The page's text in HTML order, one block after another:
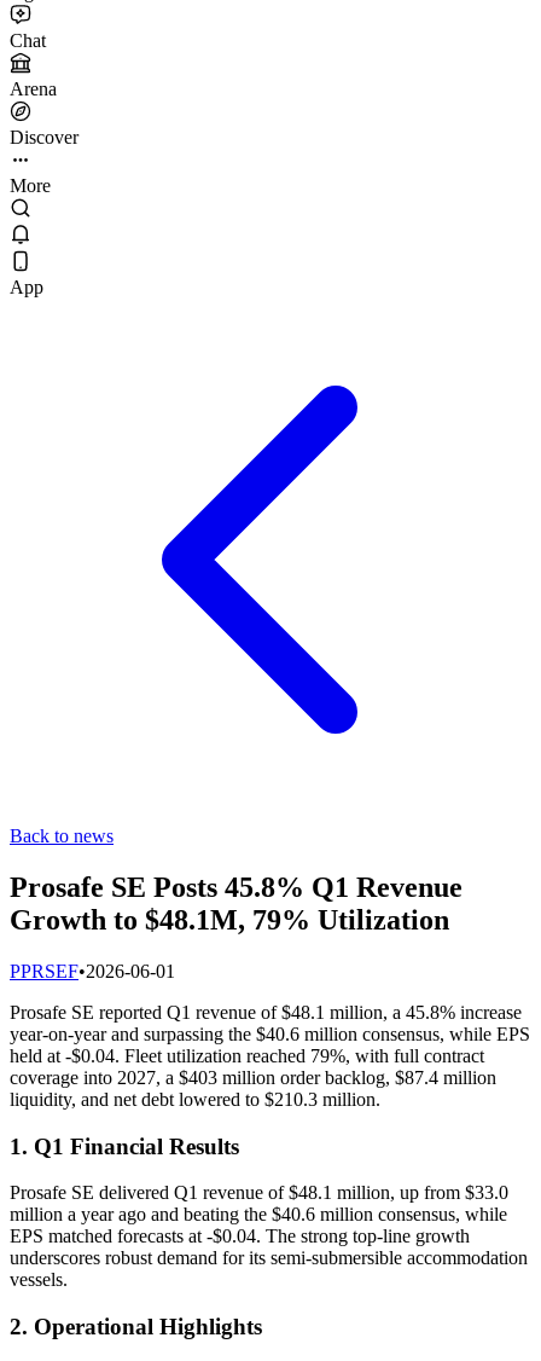
Chat
Arena
Discover
More
App
Back to news
Prosafe SE Posts 45.8% Q1 Revenue
Growth to $48.1M, 79% Utilization
PPRSEF•2026-06-01
Prosafe SE reported Q1 revenue of $48.1 million, a 45.8% increase
year-on-year and surpassing the $40.6 million consensus, while EPS
held at -$0.04. Fleet utilization reached 79%, with full contract
coverage into 2027, a $403 million order backlog, $87.4 million
liquidity, and net debt lowered to $210.3 million.
1. Q1 Financial Results
Prosafe SE delivered Q1 revenue of $48.1 million, up from $33.0
million a year ago and beating the $40.6 million consensus, while
EPS matched forecasts at -$0.04. The strong top-line growth
underscores robust demand for its semi-submersible accommodation
vessels.
2. Operational Highlights